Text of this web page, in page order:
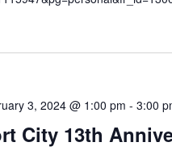
City 13th
3, 2024 @ 1:00 pm - 3:00